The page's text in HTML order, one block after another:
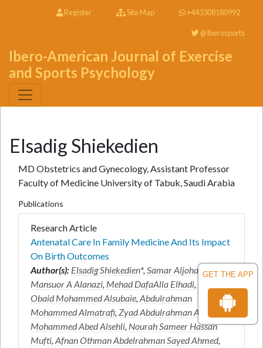
GET THE APP
Register Site Map +443308180992
@Iberosports
Ibero-American Journal of Exercise
and Sports Psychology
Elsadig Shiekedien
MD Obstetrics and Gynecology, Assistant Professor
Faculty of Medicine University of Tabuk, Saudi Arabia
Publications
Research Article
Antenatal Care In Family Medicine And Its Impact
On Birth Outcomes
Author(s): Elsadig Shiekedien*,Samar Aljohani,
Mansuor A Alanazi, Mehad DafaAlla Elhadi,
Obaid Mohammed Alsubaie,Abdulrahman
Mohammed Almatrafi,Zyad Abdulrahman Algolkhof,
Mohammed Abed Alsehli, Nourah Sameer Hassan
Mufti,Afnan Othman Abdelrahman Sayed Ahmed,